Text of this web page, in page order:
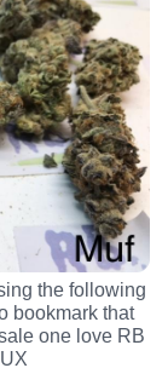
the following
bookmark that
one love RB